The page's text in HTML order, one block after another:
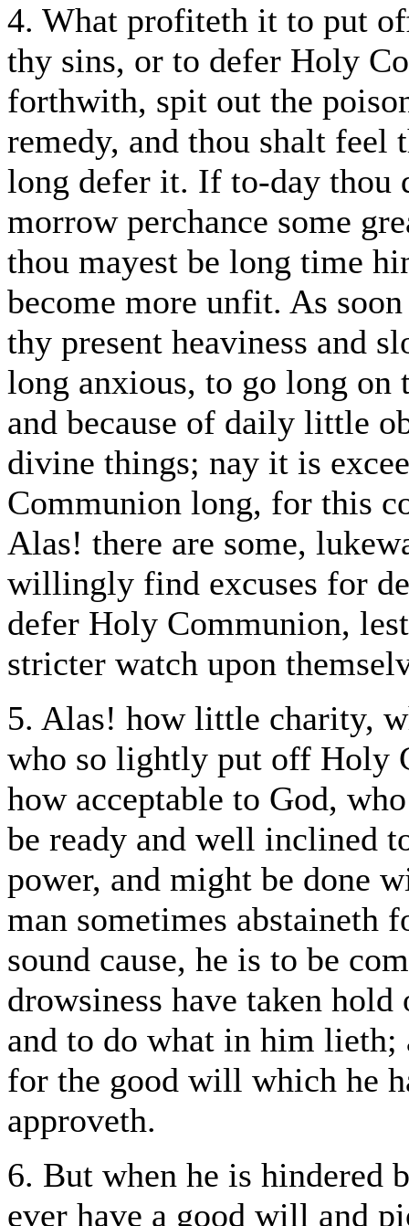
4. What profiteth it to put
thy sins, or to defer Holy
forthwith, spit out the
remedy, and thou shalt
long defer it. If to-day thou
morrow perchance some
thou mayest be long time
become more unfit. As
thy present heaviness and
long anxious, to go long on
and because of daily little
divine things; nay it is
Communion long, for this
Alas! there are some,
willingly find excuses for
defer Holy Communion,
stricter watch upon
5. Alas! how little charity,
who so lightly put off Holy
how acceptable to God,
be ready and well inclined
power, and might be done
man sometimes abstaineth
sound cause, he is to be
drowsiness have taken
and to do what in him
for the good will which he
approveth.
6. But when he is hindered
ever have a good will and